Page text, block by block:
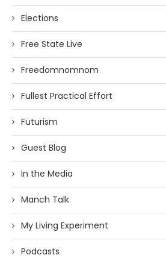
Elections
Free State Live
Freedomnomnom
Fullest Practical Effort
Futurism
Guest Blog
In the Media
Manch Talk
My Living Experiment
Podcasts